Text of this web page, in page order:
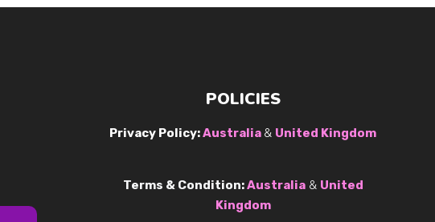
POLICIES
Privacy Policy:Australia & United Kingdom
Terms & Condition:Australia & United
Kingdom